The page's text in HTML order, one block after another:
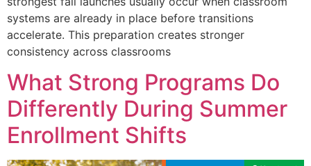
systems are already in place before transitions
accelerate. This preparation creates stronger
consistency across classrooms
What Strong Programs Do
Differently During Summer
Enrollment Shifts